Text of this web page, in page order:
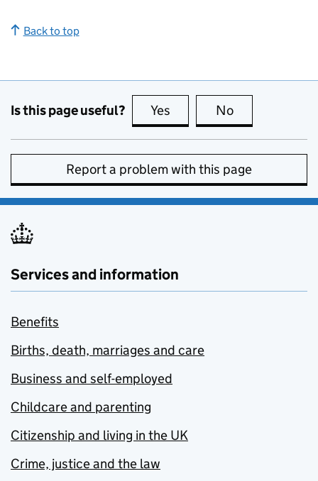
Back to top
Is this page useful? Yes this page is useful
No
Report a problem with this page
Services and information
Benefits
Births, death, marriages and care
Business and self-employed
Childcare and parenting
Citizenship and living in the UK
Crime, justice and the law